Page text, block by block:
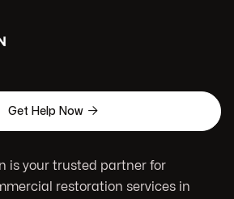
Get Help Now 
is your trusted partner for
restoration services in